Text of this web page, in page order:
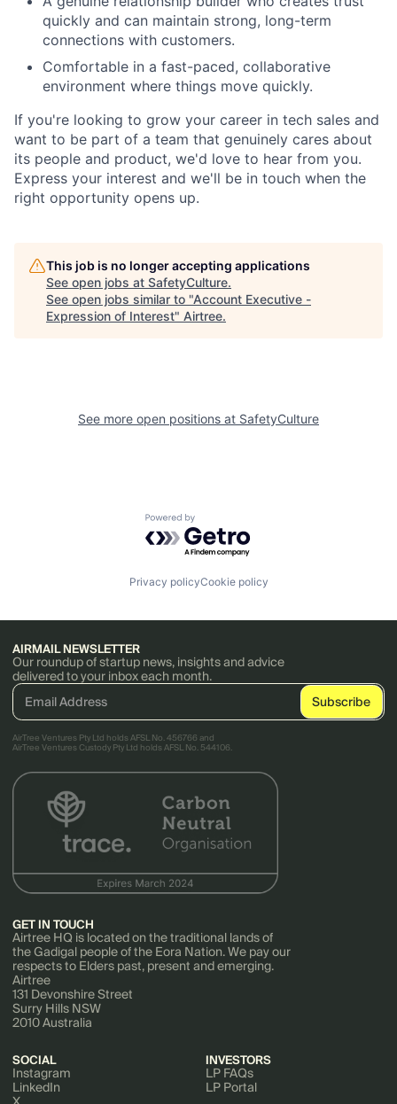
quickly and can maintain strong, long-term
connections with customers.
Comfortable in a fast-paced, collaborative
environment where things move quickly.
If you're looking to grow your career in tech sales and
want to be part of a team that genuinely cares about
its people and product, we'd love to hear from you.
Express your interest and we'll be in touch when the
right opportunity opens up.
This job is no longer accepting applications
See open jobs at SafetyCulture.
See open jobs similar to "Account Executive -
Expression of Interest" Airtree.
See more open positions at SafetyCulture
Powered by Getro.com
Privacy policyCookie policy
AIRMAIL NEWSLETTER
Our roundup of startup news, insights and advice
delivered to your inbox each month.
AirTree Ventures Pty Ltd holds AFSL No. 456766 and
AirTree Ventures Custody Pty Ltd holds AFSL No. 544106.
GET IN TOUCH
Airtree HQ is located on the traditional lands of
the Gadigal people of the Eora Nation. We pay our
respects to Elders past, present and emerging.
Airtree
131 Devonshire Street
Surry Hills NSW
2010 Australia
SOCIAL
Instagram
LinkedIn
INVESTORS
LP FAQs
LP Portal